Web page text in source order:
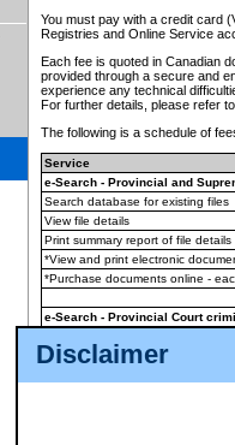
Disclaimer
You must pay with a credit card
Registries and Online Service
Each fee is quoted in Canadian
provided through a secure and
experience any technical
For further details, please refer
The following is a schedule of
Service
e-Search - Provincial and
Search database for existing files
View file details
Print summary report of file details
*View and print electronic
*Purchase documents online -
e-Search - Provincial Court
View file details